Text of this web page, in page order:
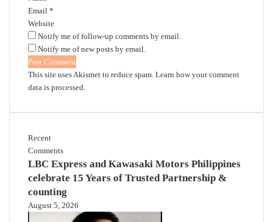
Email *
Website
Notify me of follow-up comments by email.
Notify me of new posts by email.
This site uses Akismet to reduce spam. Learn how your comment
data is processed.
Recent
Comments
LBC Express and Kawasaki Motors Philippines
celebrate 15 Years of Trusted Partnership &
counting
August 5, 2026